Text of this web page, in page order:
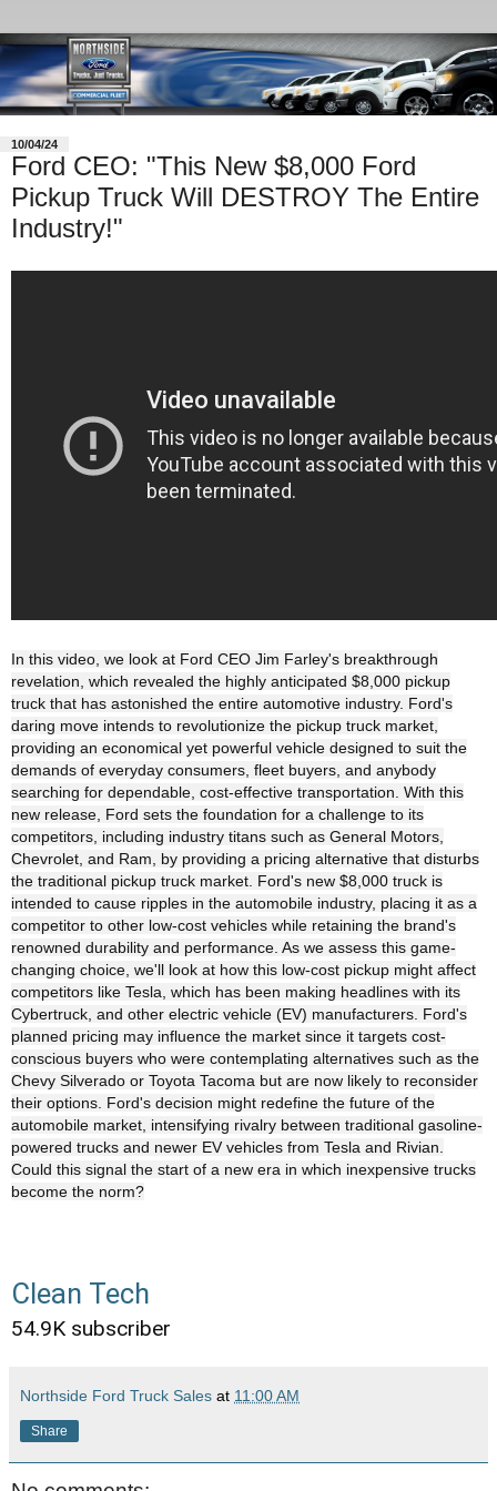
10/04/24
Ford CEO: "This New $8,000 Ford
Pickup Truck Will DESTROY The Entire
Industry!"
In this video, we look at Ford CEO Jim Farley's breakthrough
revelation, which revealed the highly anticipated $8,000 pickup
truck that has astonished the entire automotive industry. Ford's
daring move intends to revolutionize the pickup truck market,
providing an economical yet powerful vehicle designed to suit the
demands of everyday consumers, fleet buyers, and anybody
searching for dependable, cost-effective transportation. With this
new release, Ford sets the foundation for a challenge to its
competitors, including industry titans such as General Motors,
Chevrolet, and Ram, by providing a pricing alternative that disturbs
the traditional pickup truck market. Ford's new $8,000 truck is
intended to cause ripples in the automobile industry, placing it as a
competitor to other low-cost vehicles while retaining the brand's
renowned durability and performance. As we assess this game-
changing choice, we'll look at how this low-cost pickup might affect
competitors like Tesla, which has been making headlines with its
Cybertruck, and other electric vehicle (EV) manufacturers. Ford's
planned pricing may influence the market since it targets cost-
conscious buyers who were contemplating alternatives such as the
Chevy Silverado or Toyota Tacoma but are now likely to reconsider
their options. Ford's decision might redefine the future of the
automobile market, intensifying rivalry between traditional gasoline-
powered trucks and newer EV vehicles from Tesla and Rivian.
Could this signal the start of a new era in which inexpensive trucks
become the norm?
Clean Tech
54.9K subscriber
Northside Ford Truck Sales at 11:00 AM
Share